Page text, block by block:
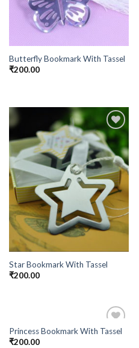
Butterfly Bookmark With Tassel
₹200.00
Add to
Wishlist
Star Bookmark With Tassel
₹200.00
Add to
Princess Bookmark With Tassel
₹200.00